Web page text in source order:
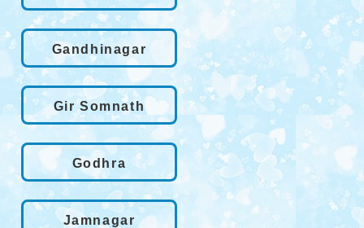
Gandhinagar
Gir Somnath
Godhra
Jamnagar